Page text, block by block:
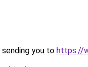
sending you to https://